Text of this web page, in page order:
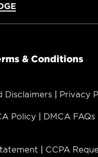
& Conditions
Disclaimers Privacy
Policy DMCA FAQs
CCPA